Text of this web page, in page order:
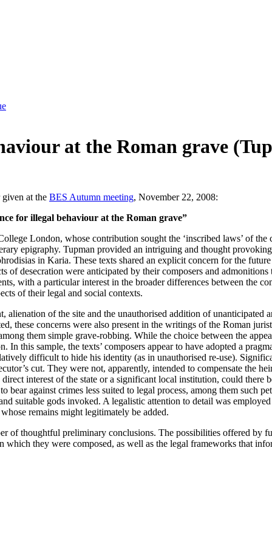
at the Roman grave
at the BES Autumn meeting, November 22, 2008:
for illegal behaviour at the Roman grave”
London, whose contribution sought the ‘inscribed laws’ of the
epigraphy. Tupman provided an intriguing and thought
in Karia. These texts shared an explicit concern for the
desecration were anticipated by their composers and
with a particular interest in the broader differences between the
of their legal and social contexts.
of the site and the unauthorised addition of unanticipated
these concerns were also present in the writings of the Roman
them simple grave-robbing. While the choice between the
In this sample, the texts’ composers appear to have adopted a
difficult to hide his identity (as in unauthorised re-use).
cut. They were not, apparently, intended to compensate the
interest of the state or a significant local institution, could there
against crimes less suited to legal process, among them such
suitable gods invoked. A legalistic attention to detail was
remains might legitimately be added.
of thoughtful preliminary conclusions. The possibilities offered by
they were composed, as well as the legal frameworks that